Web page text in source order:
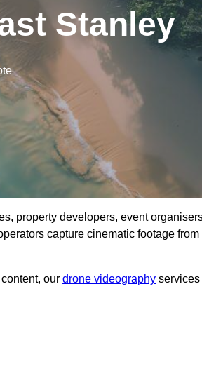
Stanley
property developers, event
capture cinematic footage from
our drone videography services